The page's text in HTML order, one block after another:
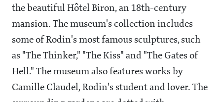
the beautiful Hôtel Biron, an 18th-century
mansion. The museum's collection includes
some of Rodin's most famous sculptures, such
as "The Thinker," "The Kiss" and "The Gates of
Hell." The museum also features works by
Camille Claudel, Rodin's student and lover. The